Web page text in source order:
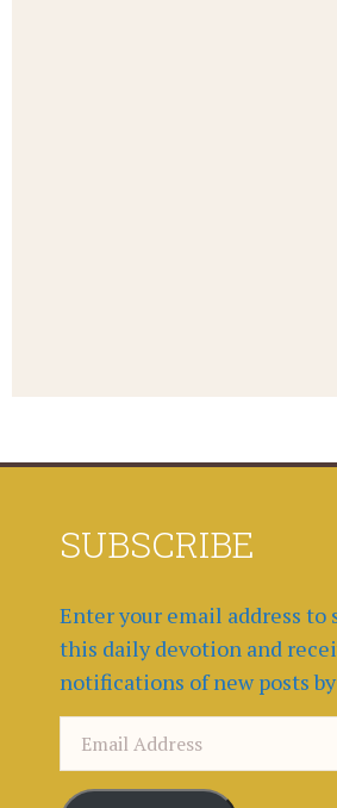
SUBSCRIBE
Enter your email address to
this daily devotion and
notifications of new posts
Email
Address